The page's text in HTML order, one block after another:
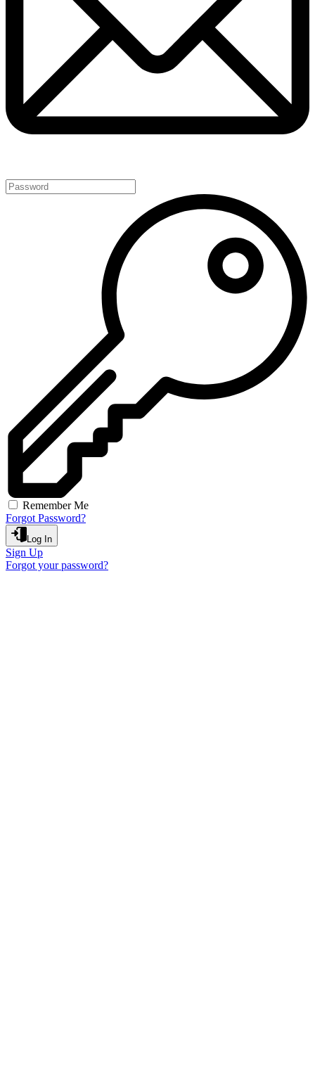
Remember Me
Forgot Password?
Log In
Sign Up
Forgot your password?